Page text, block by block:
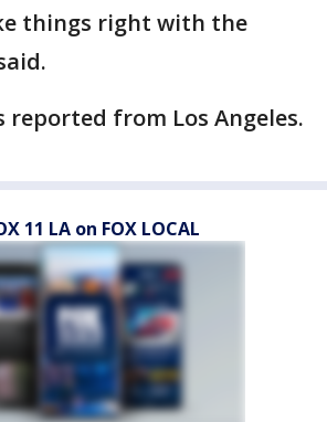
things right with the
reported from Los Angeles.
11 LA on FOX LOCAL